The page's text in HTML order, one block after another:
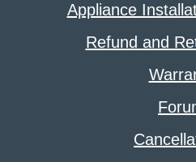
Appliance
Refund and